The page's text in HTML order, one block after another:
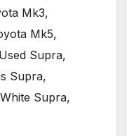
Mk3,
Mk5,
Supra,
Supra,
Supra,